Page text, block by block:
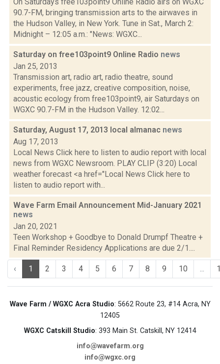
90.7-FM, bringing transmission arts to the airwaves in
the Hudson Valley, in New York. Tune in Sat., March 2:
Midnight – 12:05 a.m.: "News: WGXC...
Saturday on free103point9 Online Radio news
Jan 25, 2013
Transmission art, radio art, radio theatre, sound
experiments, free jazz, creative composition, noise,
acoustic ecology from free103point9, air Saturdays on
WGXC 90.7-FM in the Hudson Valley. 12:02...
Saturday, August 17, 2013 local almanac news
Aug 17, 2013
Local News Click here to listen to audio report with local
news from WGXC Newsroom. PLAY CLIP (3:20) Local
weather forecast <a href="Local News Click here to
listen to audio report with...
Wave Farm Email Announcement Mid-January 2021
news
Jan 20, 2021
Teen Workshop + Goodbye to Donald Drumpf Theatre +
Final Reminder Residency Applications are due 2/1....
‹ 1 2 3 4 5 6 7 8 9 10 ...
Wave Farm / WGXC Acra Studio: 5662 Route 23, #14 Acra, NY
12405
WGXC Catskill Studio: 393 Main St. Catskill, NY 12414
info@wavefarm.org
info@wgxc.org